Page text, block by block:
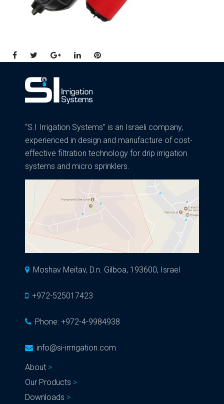
Facebook
TwitterGoogle+LinkedInPinterest
“S.I Irrigation Systems” is an Israeli company,
experienced in design and manufacture of cost-
effective filtration technology for drip irrigation
systems and micro sprinklers.
Moshav Meitav, D.n. Gilboa, 193600, Israel
+972-525017423
Phone: +972-4-9984938
info@si-irrrigation.com
About
Our Products
Downloads